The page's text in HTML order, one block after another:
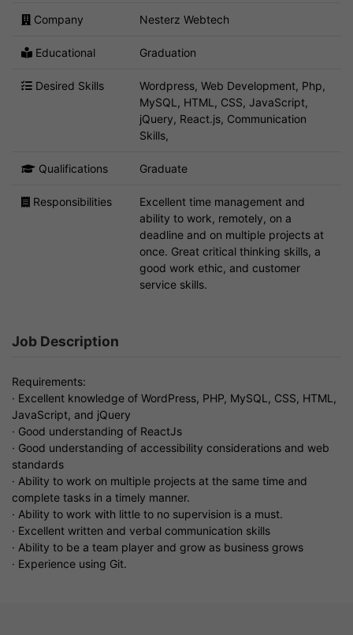
Company Nesterz Webtech
Educational Graduation
Desired Skills
Wordpress, Web Development, Php,
MySQL, HTML, CSS, JavaScript,
jQuery, React.js, Communication
Skills,
Qualifications Graduate
Responsibilities
Excellent time management and
ability to work, remotely, on a
deadline and on multiple projects at
once. Great critical thinking skills, a
good work ethic, and customer
service skills.
Job Description
Requirements:
· Excellent knowledge of WordPress, PHP, MySQL, CSS, HTML,
JavaScript, and jQuery
· Good understanding of ReactJs
· Good understanding of accessibility considerations and web
standards
· Ability to work on multiple projects at the same time and
complete tasks in a timely manner.
· Ability to work with little to no supervision is a must.
· Excellent written and verbal communication skills
· Ability to be a team player and grow as business grows
· Experience using Git.